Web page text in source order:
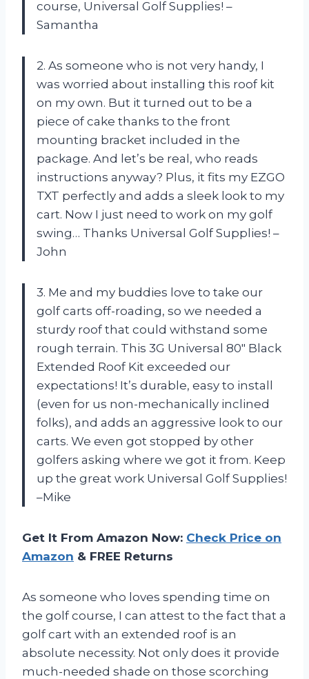
course, Universal Golf Supplies! –
Samantha
2. As someone who is not very handy, I
was worried about installing this roof kit
on my own. But it turned out to be a
piece of cake thanks to the front
mounting bracket included in the
package. And let’s be real, who reads
instructions anyway? Plus, it fits my EZGO
TXT perfectly and adds a sleek look to my
cart. Now I just need to work on my golf
swing… Thanks Universal Golf Supplies! –
John
3. Me and my buddies love to take our
golf carts off-roading, so we needed a
sturdy roof that could withstand some
rough terrain. This 3G Universal 80″ Black
Extended Roof Kit exceeded our
expectations! It’s durable, easy to install
(even for us non-mechanically inclined
folks), and adds an aggressive look to our
carts. We even got stopped by other
golfers asking where we got it from. Keep
up the great work Universal Golf Supplies!
–Mike
Get It From Amazon Now: Check Price on
Amazon & FREE Returns
As someone who loves spending time on
the golf course, I can attest to the fact that a
golf cart with an extended roof is an
absolute necessity. Not only does it provide
much-needed shade on those scorching